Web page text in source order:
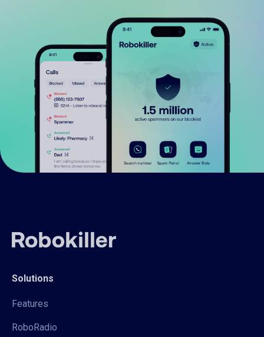
Solutions
Features
RoboRadio